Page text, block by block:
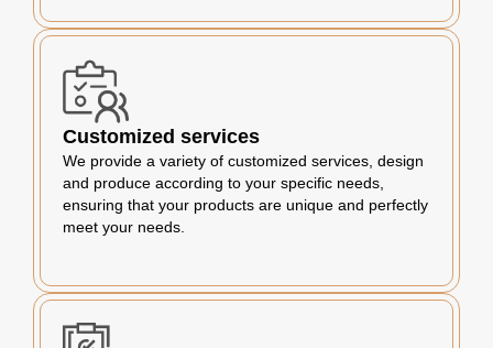
Customized services
We provide a variety of customized services, design
and produce according to your specific needs,
ensuring that your products are unique and perfectly
meet your needs.